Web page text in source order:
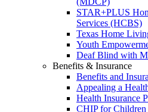
STAR+PLUS
Services (HCBS)
Texas Home
Youth
Deaf Blind with
Benefits & Insurance
Benefits and
Appealing a
Health Insurance
CHIP for Children